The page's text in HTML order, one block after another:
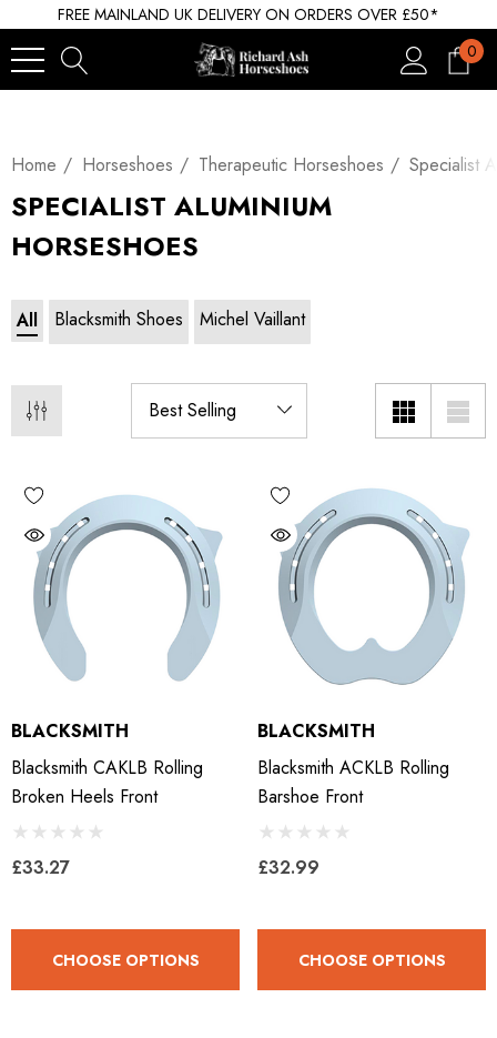
FREE MAINLAND UK DELIVERY ON ORDERS OVER £50*
0
Home Horseshoes Therapeutic Horseshoes Specialist
SPECIALIST ALUMINIUM
HORSESHOES
All Blacksmith Shoes Michel Vaillant
BLACKSMITH
Blacksmith CAKLB Rolling
Broken Heels Front
£33.27
CHOOSE OPTIONS
BLACKSMITH
Blacksmith ACKLB Rolling
Barshoe Front
£32.99
CHOOSE OPTIONS